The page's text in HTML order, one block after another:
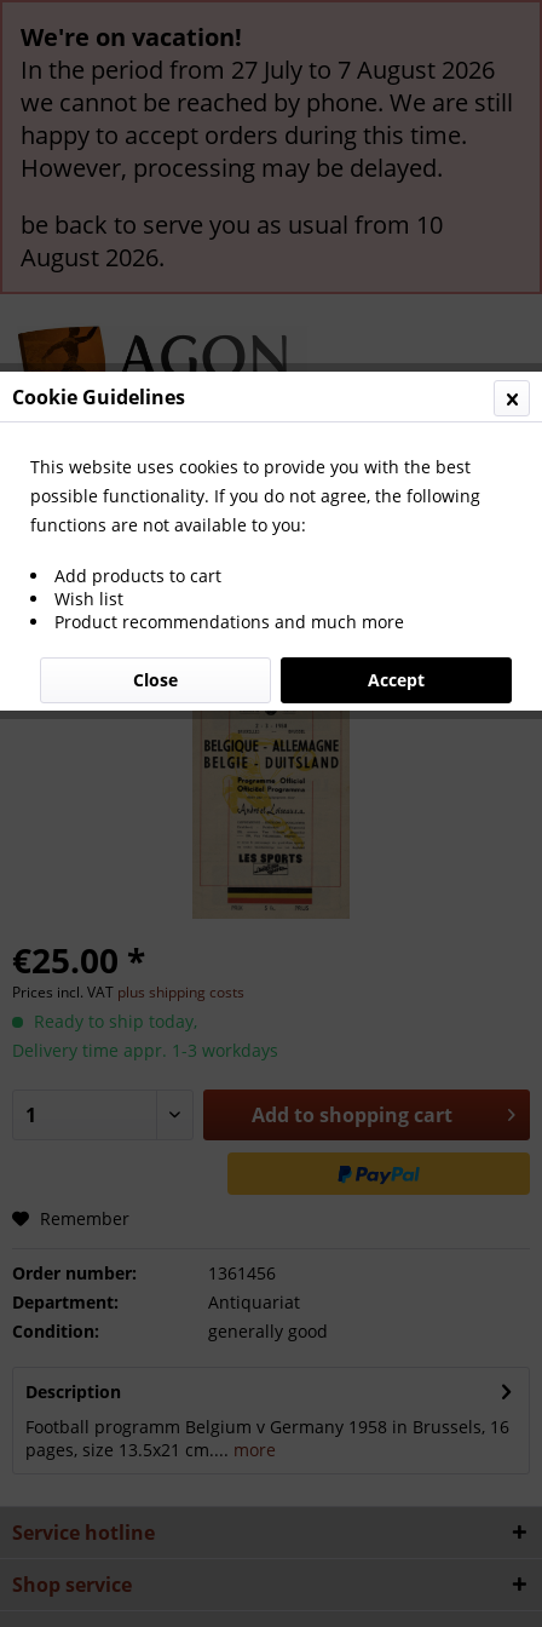
We're on vacation!
In the period from 27 July to 7 August 2026
we cannot be reached by phone. We are still
happy to accept orders during this time.
However, processing may be delayed.
be back to serve you as usual from 10
August 2026.
Menu
Overview German Internationals
Football programm Belgium v Germany
1958
€25.00 *
Prices incl. VAT plus shipping costs
Ready to ship today,
Delivery time appr. 1-3 workdays
Add to shopping cart
Remember
Order number:
1361456
Department:
Antiquariat
Condition:
generally good
Description
Football programm Belgium v Germany 1958 in Brussels, 16
pages, size 13.5x21 cm.... more
Service hotline
Shop service
Cookie Guidelines
This website uses cookies to provide you with the best
possible functionality. If you do not agree, the following
functions are not available to you:
Add products to cart
Wish list
Product recommendations and much more
Accept
Close